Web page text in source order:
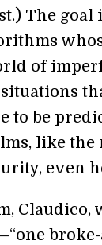
The goal
of
to be
like the
even
Claudico,
broke-